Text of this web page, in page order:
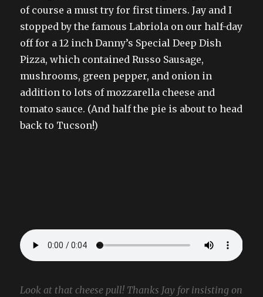
of course a must try for first timers. Jay and I
stopped by the famous Labriola on our half-day
off for a 12 inch Danny’s Special Deep Dish
Pizza, which contained Russo Sausage,
mushrooms, green pepper, and onion in
addition to lots of mozzarella cheese and
tomato sauce. (And half the pie is about to head
back to Tucson!)
Look at that cheese pull! Thanks Jay for insisting on